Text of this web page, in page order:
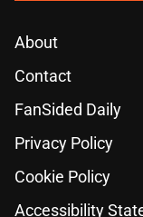
About
Contact
FanSided Daily
Privacy Policy
Cookie Policy
Accessibility